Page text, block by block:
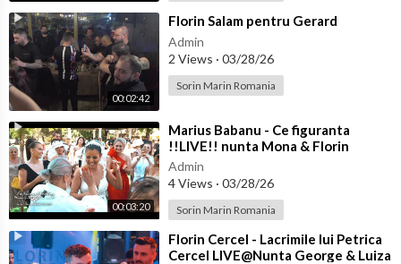
00:02:42
⁣Florin Salam pentru Gerard
Admin
2 Views · 03/28/26
Sorin Marin Romania
00:03:20
⁣Marius Babanu - Ce figuranta
!!LIVE!! nunta Mona & Florin
Admin
4 Views · 03/28/26
Sorin Marin Romania
⁣Florin Cercel - Lacrimile lui Petrica
Cercel LIVE@Nunta George & Luiza